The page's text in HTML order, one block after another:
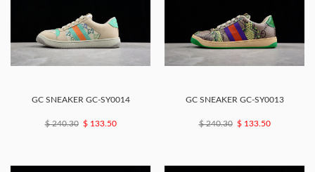
GC SNEAKER GC-SY0014
$ 240.30 $ 133.50
GC SNEAKER GC-SY0013
$ 240.30 $ 133.50